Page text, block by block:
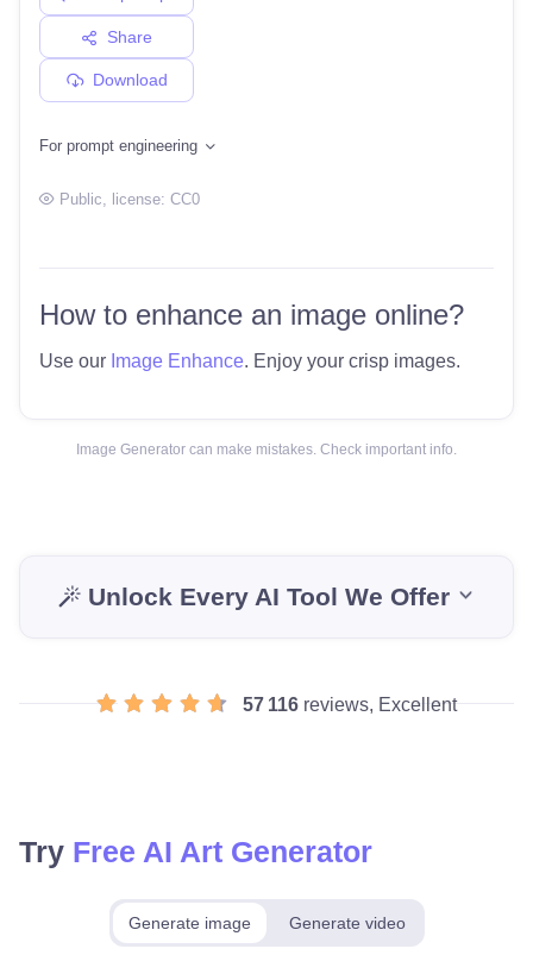
Share
Download
For prompt engineering
Public , license: CC0
How to enhance an image online?
Use our Image Enhance. Enjoy your crisp images.
Image Generator can make mistakes. Check important info.
Unlock Every AI Tool We Offer
57 116reviews, Excellent
Try Free AI Art Generator
Generate image Generate video